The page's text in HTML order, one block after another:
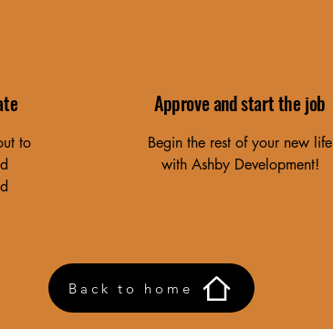
to
Approve and start the job
Begin the rest of your new life
with Ashby Development!
Back to home